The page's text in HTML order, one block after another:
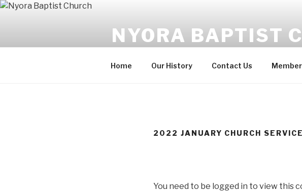
Skip
NYORA BAPTIST
Home Our History Contact Us
2022 JANUARY CHURCH
You need to be logged in to view this